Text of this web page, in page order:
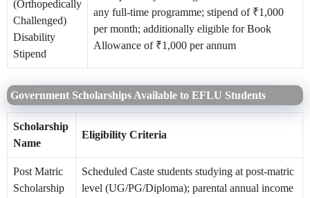
(Orthopedically
Challenged)
Disability
Stipend
any full-time programme; stipend of ₹1,000
per month; additionally eligible for Book
Allowance of ₹1,000 per annum
Government Scholarships Available to EFLU Students
Scholarship
Name
Eligibility Criteria
Post Matric
Scholarship
Scheduled Caste students studying at post-matric
level (UG/PG/Diploma); parental annual income